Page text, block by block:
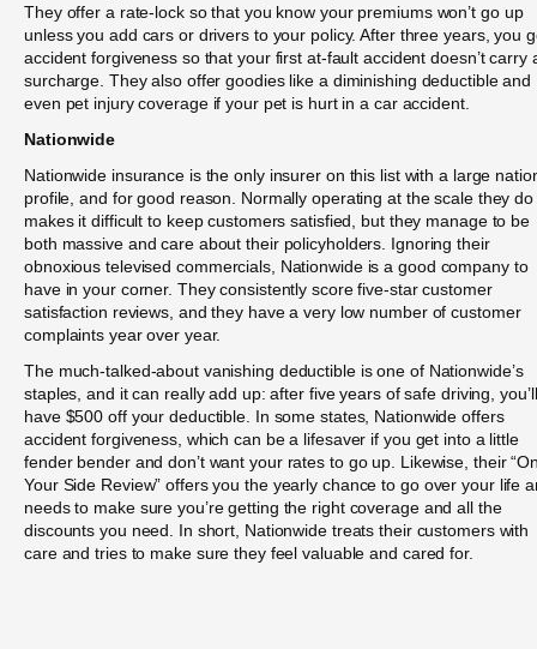
They offer a rate-lock so that you know your premiums won’t go up
unless you add cars or drivers to your policy. After three years, you
accident forgiveness so that your first at-fault accident doesn’t carry
surcharge. They also offer goodies like a diminishing deductible and
even pet injury coverage if your pet is hurt in a car accident.
Nationwide
Nationwide insurance is the only insurer on this list with a large
profile, and for good reason. Normally operating at the scale they do
makes it difficult to keep customers satisfied, but they manage to be
both massive and care about their policyholders. Ignoring their
obnoxious televised commercials, Nationwide is a good company to
have in your corner. They consistently score five-star customer
satisfaction reviews, and they have a very low number of customer
complaints year over year.
The much-talked-about vanishing deductible is one of Nationwide’s
staples, and it can really add up: after five years of safe driving, you’ll
have $500 off your deductible. In some states, Nationwide offers
accident forgiveness, which can be a lifesaver if you get into a little
fender bender and don’t want your rates to go up. Likewise, their
Your Side Review” offers you the yearly chance to go over your life
needs to make sure you’re getting the right coverage and all the
discounts you need. In short, Nationwide treats their customers with
care and tries to make sure they feel valuable and cared for.